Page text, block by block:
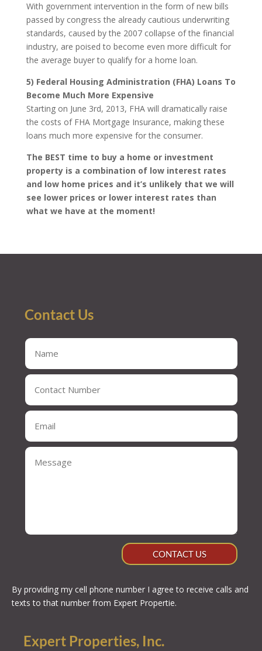
With government intervention in the form of new bills
passed by congress the already cautious underwriting
standards, caused by the 2007 collapse of the financial
industry, are poised to become even more difficult for
the average buyer to qualify for a home loan.
5) Federal Housing Administration (FHA) Loans To
Become Much More Expensive
Starting on June 3rd, 2013, FHA will dramatically raise
the costs of FHA Mortgage Insurance, making these
loans much more expensive for the consumer.
The BEST time to buy a home or investment
property is a combination of low interest rates
and low home prices and it’s unlikely that we will
see lower prices or lower interest rates than
what we have at the moment!
Contact Us
CONTACT US
By providing my cell phone number I agree to receive calls and
texts to that number from Expert Propertie.
Expert Properties, Inc.